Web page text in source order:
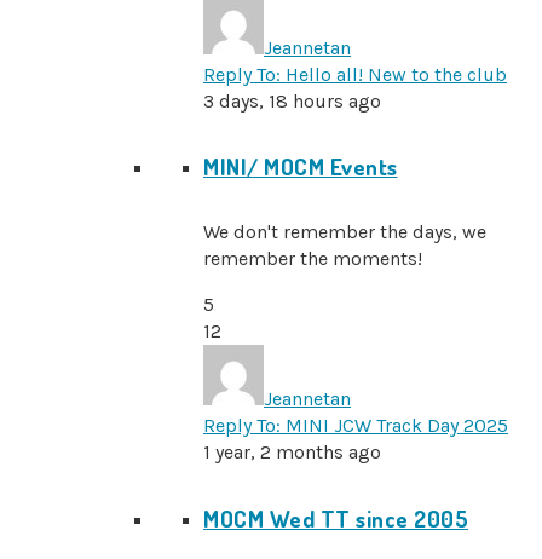
Jeannetan
Reply To: Hello all! New to the club
3 days, 18 hours ago
MINI/ MOCM Events
We don't remember the days, we
remember the moments!
5
12
Jeannetan
Reply To: MINI JCW Track Day 2025
1 year, 2 months ago
MOCM Wed TT since 2005